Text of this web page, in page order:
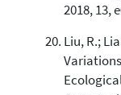
2018, 13,
Liu, R.;